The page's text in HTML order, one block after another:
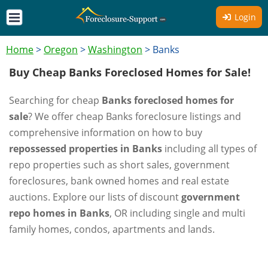
Login
Home> Oregon >Washington > Banks
Buy Cheap Banks Foreclosed Homes for Sale!
Searching for cheap Banks foreclosed homes for
sale? We offer cheap Banks foreclosure listings and
comprehensive information on how to buy
repossessed properties in Banks including all types of
repo properties such as short sales, government
foreclosures, bank owned homes and real estate
auctions. Explore our lists of discountgovernment
repo homes in Banks, OR including single and multi
family homes, condos, apartments and lands.